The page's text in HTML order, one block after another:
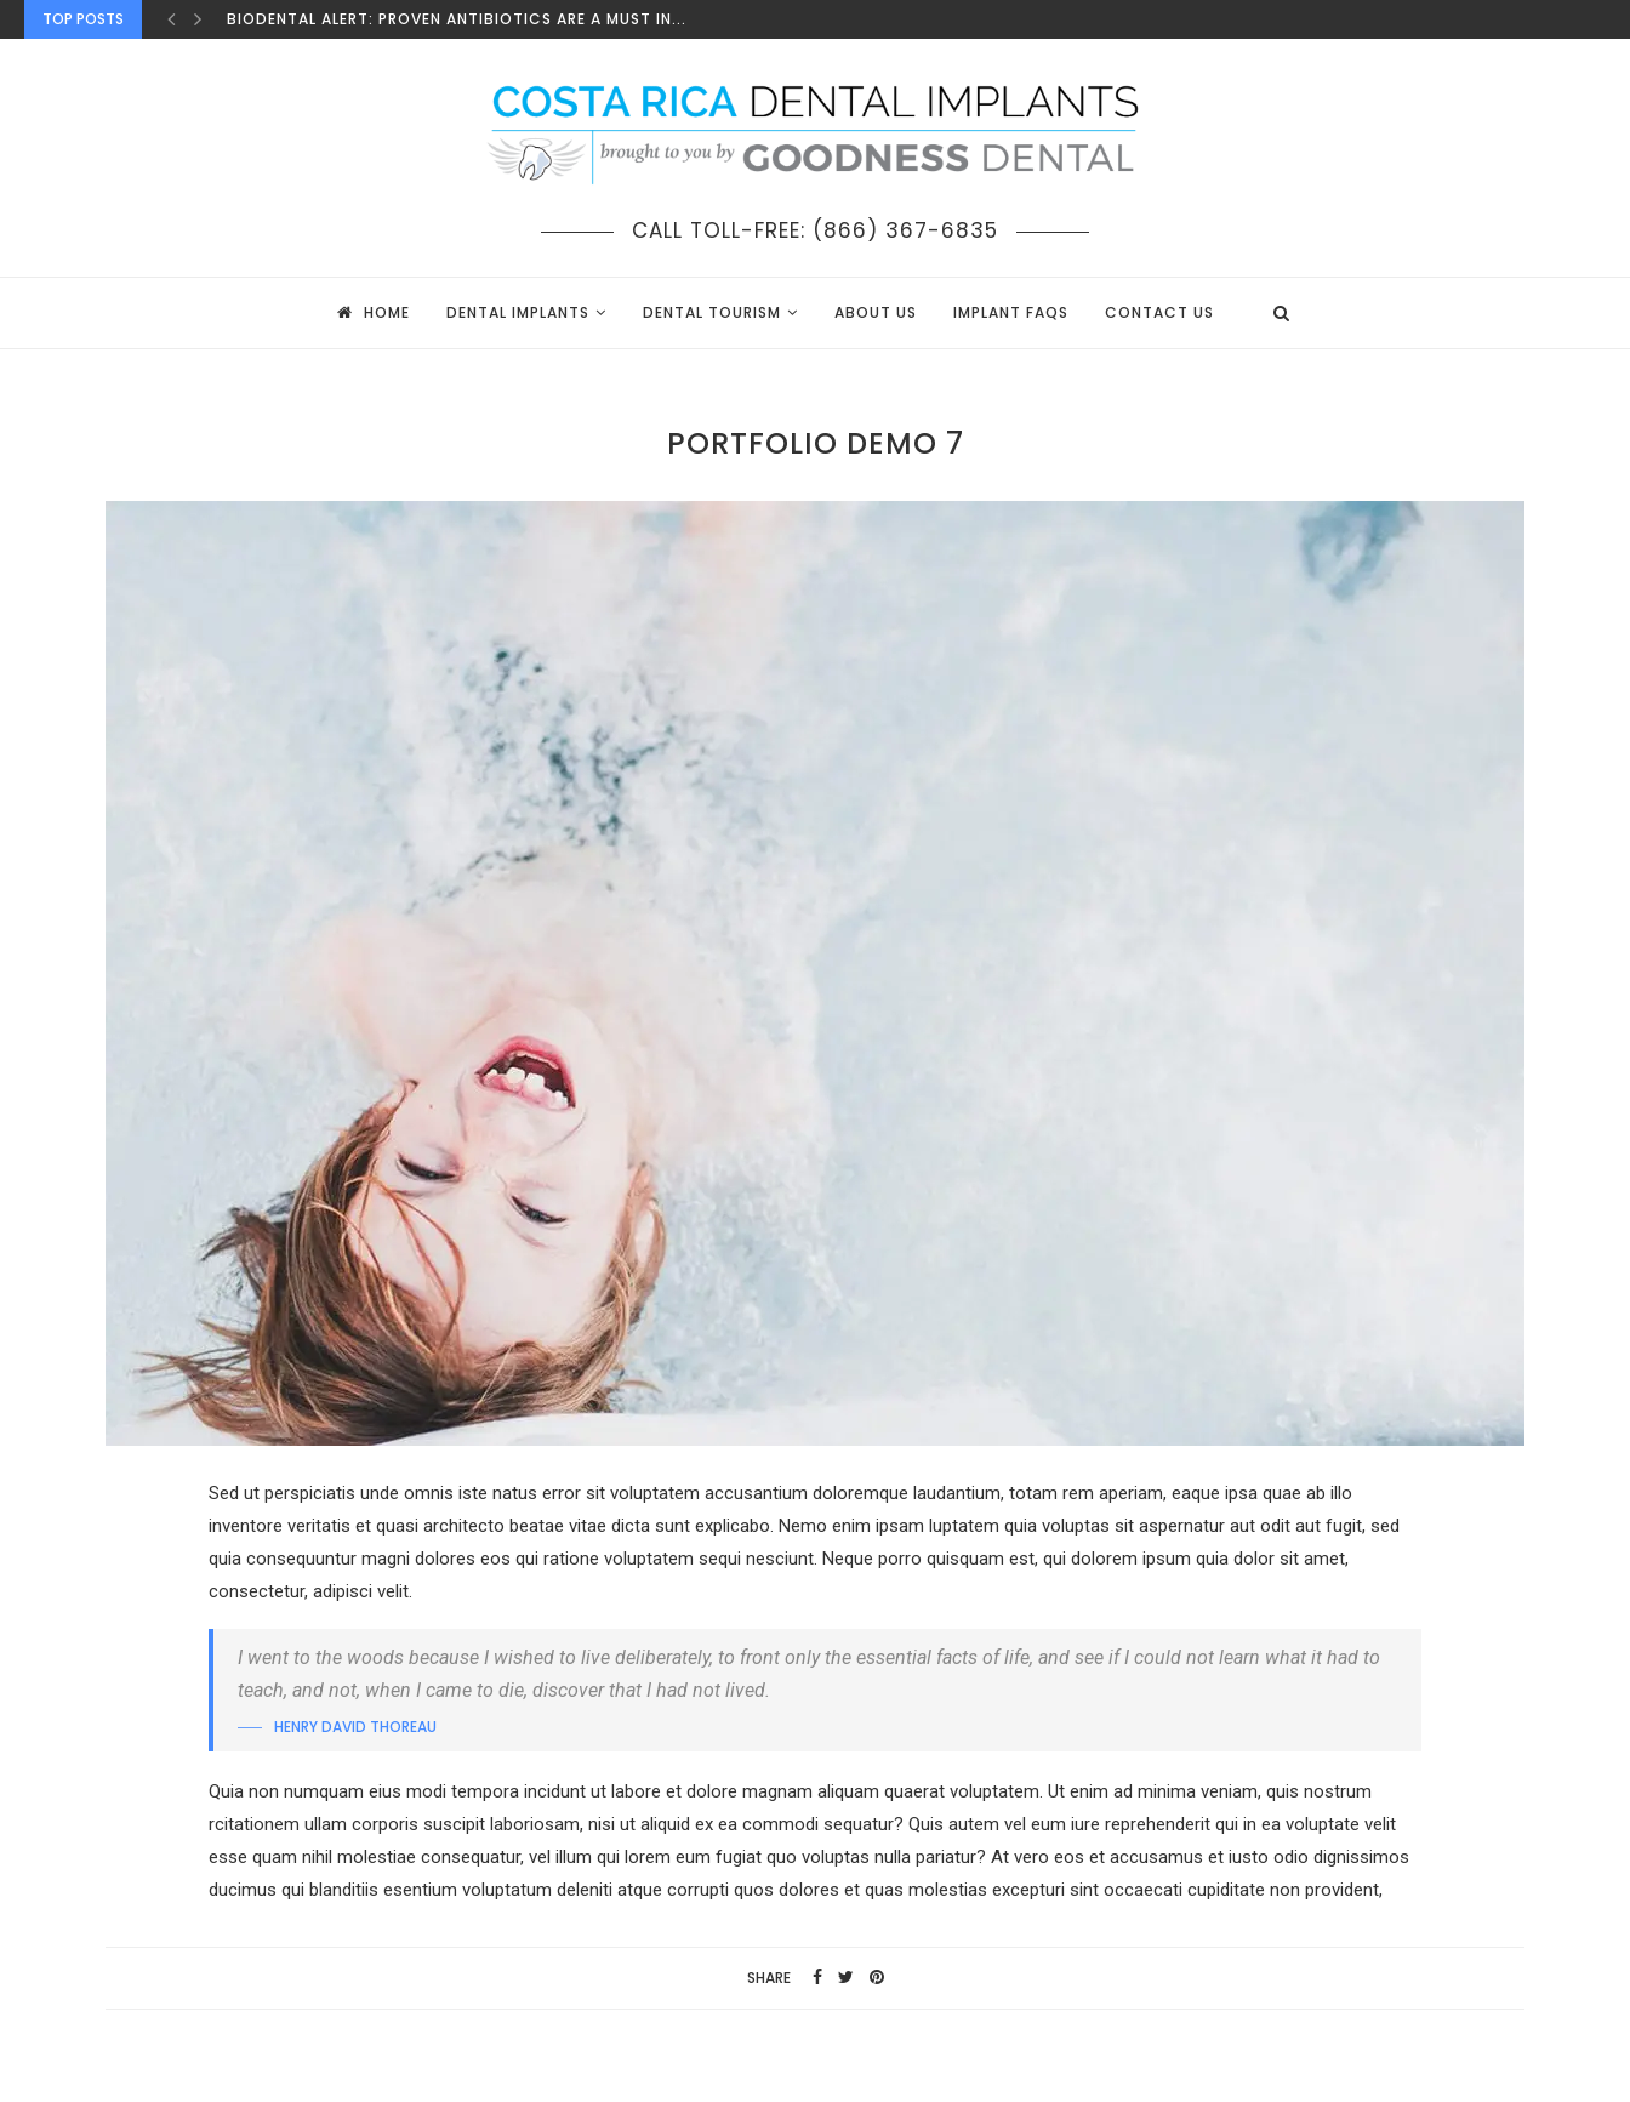
TOP POSTS BIODENTAL ALERT: PROVEN ANTIBIOTICS ARE A MUST IN...
CALL TOLL-FREE: (866) 367-6835
HOME DENTAL IMPLANTS DENTAL TOURISM ABOUT US IMPLANT FAQS CONTACT US
PORTFOLIO DEMO 7
Sed ut perspiciatis unde omnis iste natus error sit voluptatem accusantium doloremque laudantium, totam rem aperiam, eaque ipsa quae ab illo
inventore veritatis et quasi architecto beatae vitae dicta sunt explicabo. Nemo enim ipsam luptatem quia voluptas sit aspernatur aut odit aut fugit, sed
quia consequuntur magni dolores eos qui ratione voluptatem sequi nesciunt. Neque porro quisquam est, qui dolorem ipsum quia dolor sit amet,
consectetur, adipisci velit.
I went to the woods because I wished to live deliberately, to front only the essential facts of life, and see if I could not learn what it had to
teach, and not, when I came to die, discover that I had not lived.
HENRY DAVID THOREAU
Quia non numquam eius modi tempora incidunt ut labore et dolore magnam aliquam quaerat voluptatem. Ut enim ad minima veniam, quis nostrum
rcitationem ullam corporis suscipit laboriosam, nisi ut aliquid ex ea commodi sequatur? Quis autem vel eum iure reprehenderit qui in ea voluptate velit
esse quam nihil molestiae consequatur, vel illum qui lorem eum fugiat quo voluptas nulla pariatur? At vero eos et accusamus et iusto odio dignissimos
ducimus qui blanditiis esentium voluptatum deleniti atque corrupti quos dolores et quas molestias excepturi sint occaecati cupiditate non provident,
SHARE